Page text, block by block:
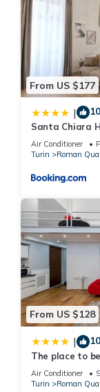
From US $177
|
Santa Chiara
Air Conditioner
Turin
Roman
From US $128
|
The place to
storico
Air Conditioner
Turin
Roman